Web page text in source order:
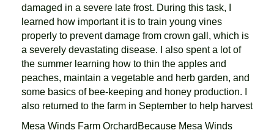
damaged in a severe late frost. During this task, I
learned how important it is to train young vines
properly to prevent damage from crown gall, which is
a severely devastating disease. I also spent a lot of
the summer learning how to thin the apples and
peaches, maintain a vegetable and herb garden, and
some basics of bee-keeping and honey production. I
also returned to the farm in September to help harvest
Mesa Winds Farm OrchardBecause Mesa Winds